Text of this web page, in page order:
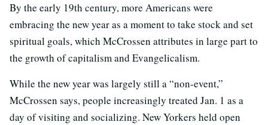
By the early 19th century, more Americans were
embracing the new year as a moment to take stock and set
spiritual goals, which McCrossen attributes in large part to
the growth of capitalism and Evangelicalism.
While the new year was largely still a “non-event,”
McCrossen says, people increasingly treated Jan. 1 as a
day of visiting and socializing. New Yorkers held open